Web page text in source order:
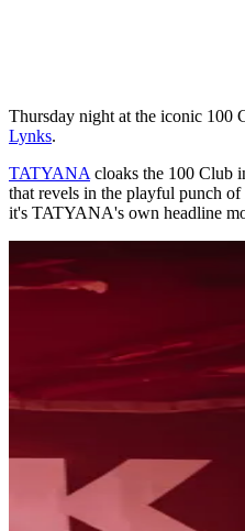
Thursday night at the iconic 100
Lynks.
TATYANA cloaks the 100 Club
that revels in the playful punch
it's TATYANA's own headline